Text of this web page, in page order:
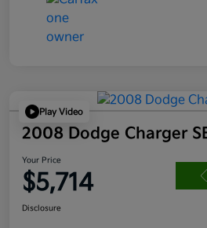
Play Video
2008 Dodge Charger
Your Price
$5,714
Disclosure